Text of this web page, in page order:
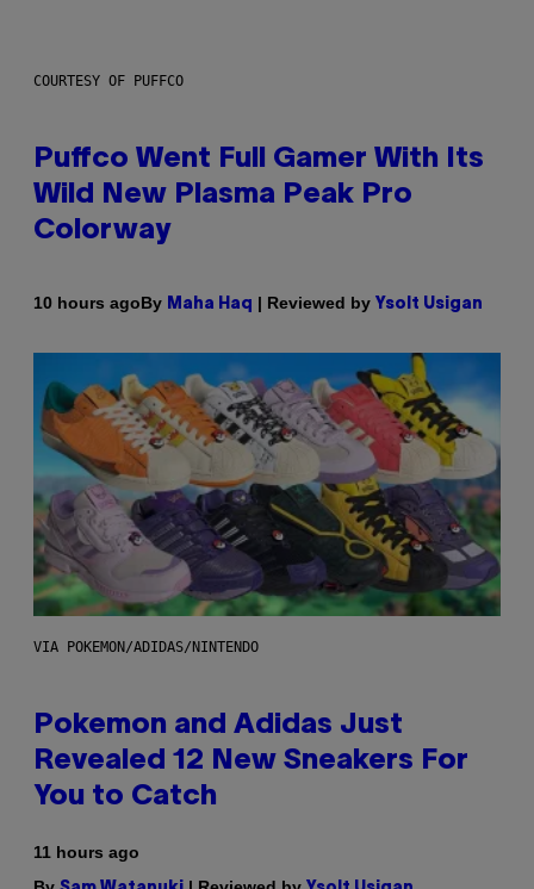
COURTESY OF PUFFCO
Puffco Went Full Gamer With Its
Wild New Plasma Peak Pro
Colorway
10 hours agoBy Maha Haq | Reviewed by Ysolt Usigan
VIA POKEMON/ADIDAS/NINTENDO
Pokemon and Adidas Just
Revealed 12 New Sneakers For
You to Catch
11 hours ago